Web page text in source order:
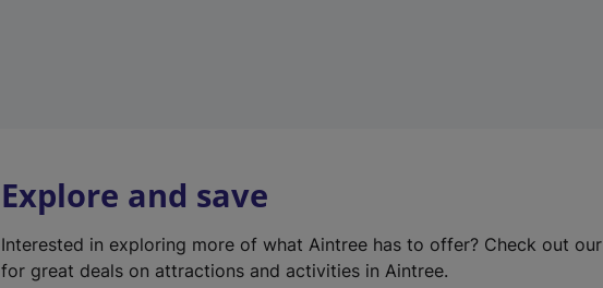
Explore and save
Interested in exploring more of what Aintree has to offer? Check out our
for great deals on attractions and activities in Aintree.